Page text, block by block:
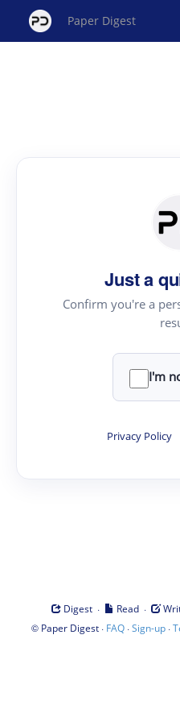
Paper Digest
Just a
Confirm you're a
I'm
Privacy Policy
Digest · Read ·
© Paper Digest· FAQ·Sign-up·